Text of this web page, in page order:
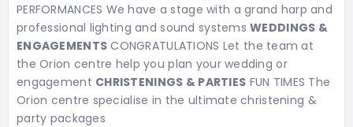
PERFORMANCES We have a stage with a grand harp and
professional lighting and sound systemsWEDDINGS &
ENGAGEMENTS CONGRATULATIONS Let the team at
the Orion centre help you plan your wedding or
engagement CHRISTENINGS & PARTIES FUN TIMES The
Orion centre specialise in the ultimate christening &
party packages